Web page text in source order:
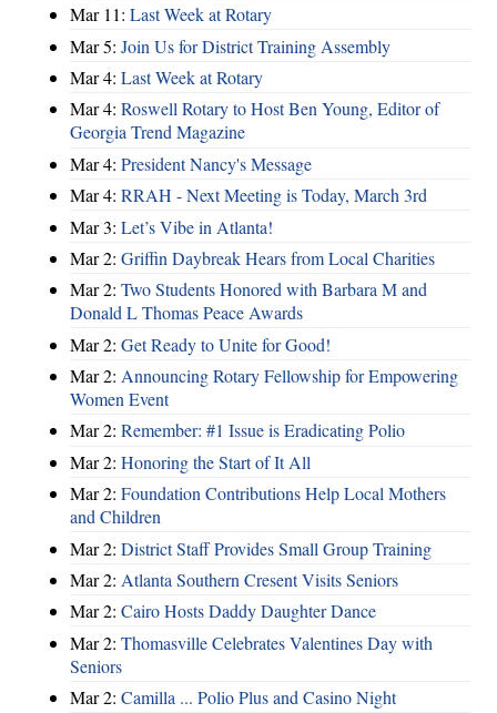
Mar 11: Last Week at Rotary
Mar 5: Join Us for District Training Assembly
Mar 4: Last Week at Rotary
Mar 4: Roswell Rotary to Host Ben Young, Editor of
Georgia Trend Magazine
Mar 4: President Nancy's Message
Mar 4: RRAH - Next Meeting is Today, March 3rd
Mar 3: Let’s Vibe in Atlanta!
Mar 2: Griffin Daybreak Hears from Local Charities
Mar 2: Two Students Honored with Barbara M and
Donald L Thomas Peace Awards
Mar 2: Get Ready to Unite for Good!
Mar 2: Announcing Rotary Fellowship for Empowering
Women Event
Mar 2: Remember: #1 Issue is Eradicating Polio
Mar 2: Honoring the Start of It All
Mar 2: Foundation Contributions Help Local Mothers
and Children
Mar 2: District Staff Provides Small Group Training
Mar 2: Atlanta Southern Cresent Visits Seniors
Mar 2: Cairo Hosts Daddy Daughter Dance
Mar 2: Thomasville Celebrates Valentines Day with
Seniors
Mar 2: Camilla ... Polio Plus and Casino Night